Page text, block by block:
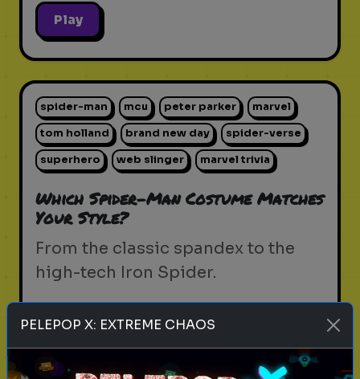
Play
spider-man mcu peter parker marvel
tom holland brand new day spider-verse
superhero web slinger marvel trivia
Which Spider-Man Costume Matches
Your Style?
From the classic spandex to the
high-tech Iron Spider.
Play
PELEPOP X: EXTREME CHAOS